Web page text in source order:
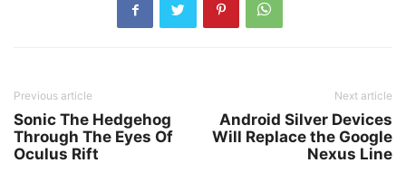
Previous article
Sonic The Hedgehog
Through The Eyes Of
Oculus Rift
Next article
Android Silver Devices
Will Replace the Google
Nexus Line